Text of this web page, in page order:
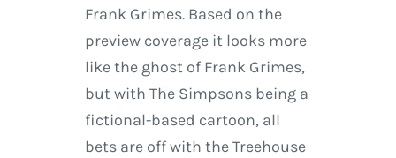
Frank Grimes. Based on the
preview coverage it looks more
like the ghost of Frank Grimes,
but with The Simpsons being a
fictional-based cartoon, all
bets are off with the Treehouse